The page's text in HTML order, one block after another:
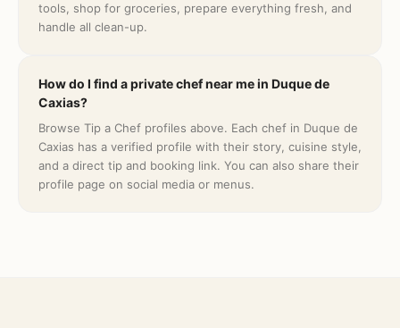
tools, shop for groceries, prepare everything fresh, and
handle all clean-up.
How do I find a private chef near me in Duque de
Caxias?
Browse Tip a Chef profiles above. Each chef in Duque de
Caxias has a verified profile with their story, cuisine style,
and a direct tip and booking link. You can also share their
profile page on social media or menus.